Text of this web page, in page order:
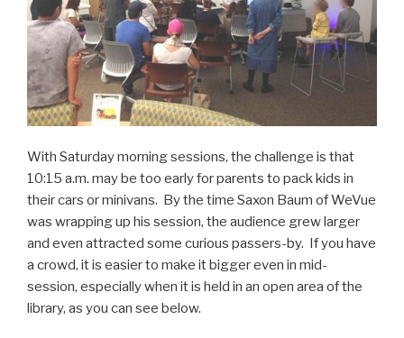
With Saturday morning sessions, the challenge is that
10:15 a.m. may be too early for parents to pack kids in
their cars or minivans. By the time Saxon Baum of WeVue
was wrapping up his session, the audience grew larger
and even attracted some curious passers-by. If you have
a crowd, it is easier to make it bigger even in mid-
session, especially when it is held in an open area of the
library, as you can see below.